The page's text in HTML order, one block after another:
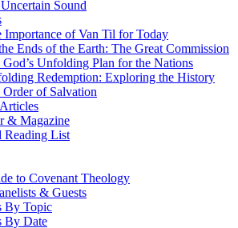
Sound
Importance of Van Til for Today
Ends of the Earth: The Great Commission
God’s Unfolding Plan for the Nations
Redemption: Exploring the History
Order of Salvation
& Magazine
Reading List
to Covenant Theology
& Guests
By Topic
By Date